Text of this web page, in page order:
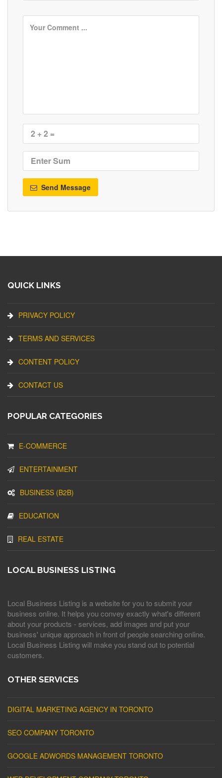
Send Message
QUICK LINKS
PRIVACY POLICY
TERMS AND SERVICES
CONTENT POLICY
CONTACT US
POPULAR CATEGORIES
E-COMMERCE
ENTERTAINMENT
BUSINESS (B2B)
EDUCATION
REAL ESTATE
LOCAL BUSINESS LISTING
Local Business Listing is a website for you to submit your
business online. It helps you convey exactly what's different
about your products - services, add images and put your
business' unique approach in front of people searching online.
Local Business Listing will make you stand out to potential
customers.
OTHER SERVICES
DIGITAL MARKETING AGENCY IN TORONTO
SEO COMPANY TORONTO
GOOGLE ADWORDS MANAGEMENT TORONTO